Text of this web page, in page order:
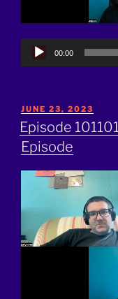
Audio
00:00
POSTED
ON
JUNE 23, 2023
Episode
Episode